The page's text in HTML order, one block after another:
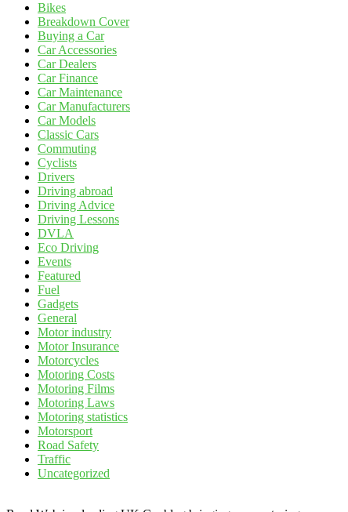
Bikes
Breakdown Cover
Buying a Car
Car Accessories
Car Dealers
Car Finance
Car Maintenance
Car Manufacturers
Car Models
Classic Cars
Commuting
Cyclists
Drivers
Driving abroad
Driving Advice
Driving Lessons
DVLA
Eco Driving
Events
Featured
Fuel
Gadgets
General
Motor industry
Motor Insurance
Motorcycles
Motoring Costs
Motoring Films
Motoring Laws
Motoring statistics
Motorsport
Road Safety
Traffic
Uncategorized